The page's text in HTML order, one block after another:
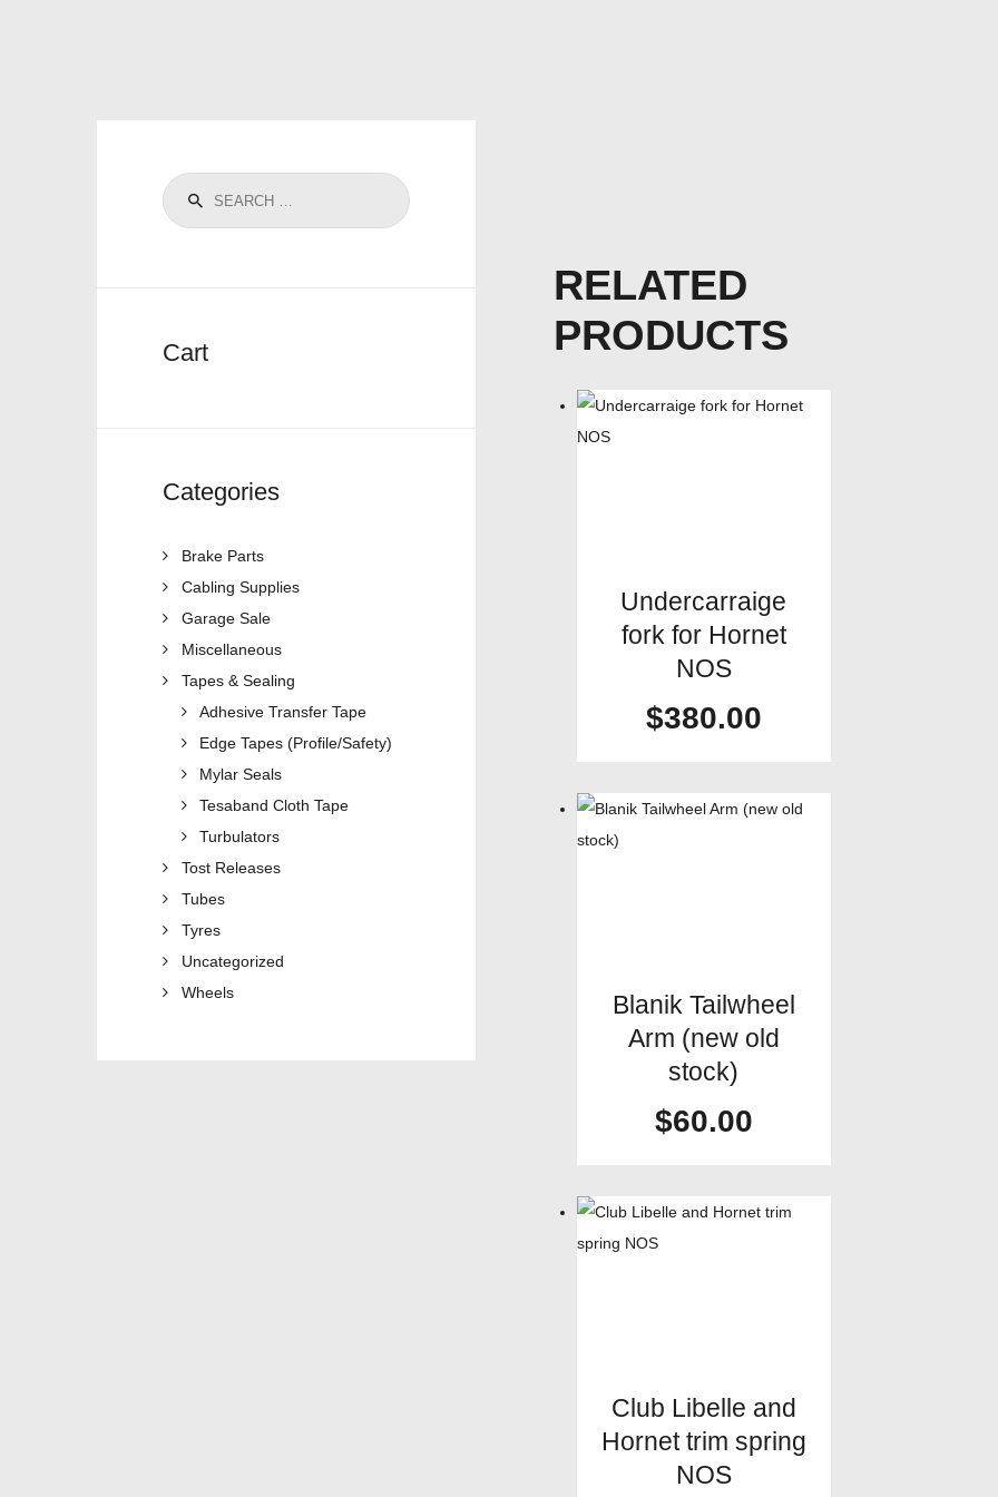
RELATED
PRODUCTS
Undercarraige
fork for Hornet
NOS
$380.00
Blanik Tailwheel
Arm (new old
stock)
$60.00
Club Libelle and
Hornet trim spring
NOS
Cart
Categories
Brake Parts
Cabling Supplies
Garage Sale
Miscellaneous
Tapes & Sealing
Adhesive Transfer Tape
Edge Tapes (Profile/Safety)
Mylar Seals
Tesaband Cloth Tape
Turbulators
Tost Releases
Tubes
Tyres
Uncategorized
Wheels